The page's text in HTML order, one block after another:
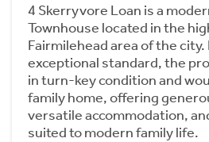
4 Skerryvore Loan is a
Townhouse located in the
Fairmilehead area of the city.
exceptional standard, the
in turn-key condition and
family home, offering
versatile accommodation,
suited to modern family life.